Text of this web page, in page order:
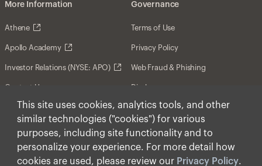
This site uses cookies, analytics tools, and other
similar technologies ("cookies") for various
purposes, including site functionality and to
personalize your experience. For more detail how
cookies are used, please review our Privacy Policy.
More Information
Athene
Apollo Academy
Investor Relations (NYSE: APO)
Contact Us
Governance
Terms of Use
Privacy Policy
Web Fraud & Phishing
Disclosures
Disclaimer
Forward-Looking Statements
Form CRS